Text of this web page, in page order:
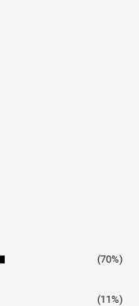
(70%)
(11%)